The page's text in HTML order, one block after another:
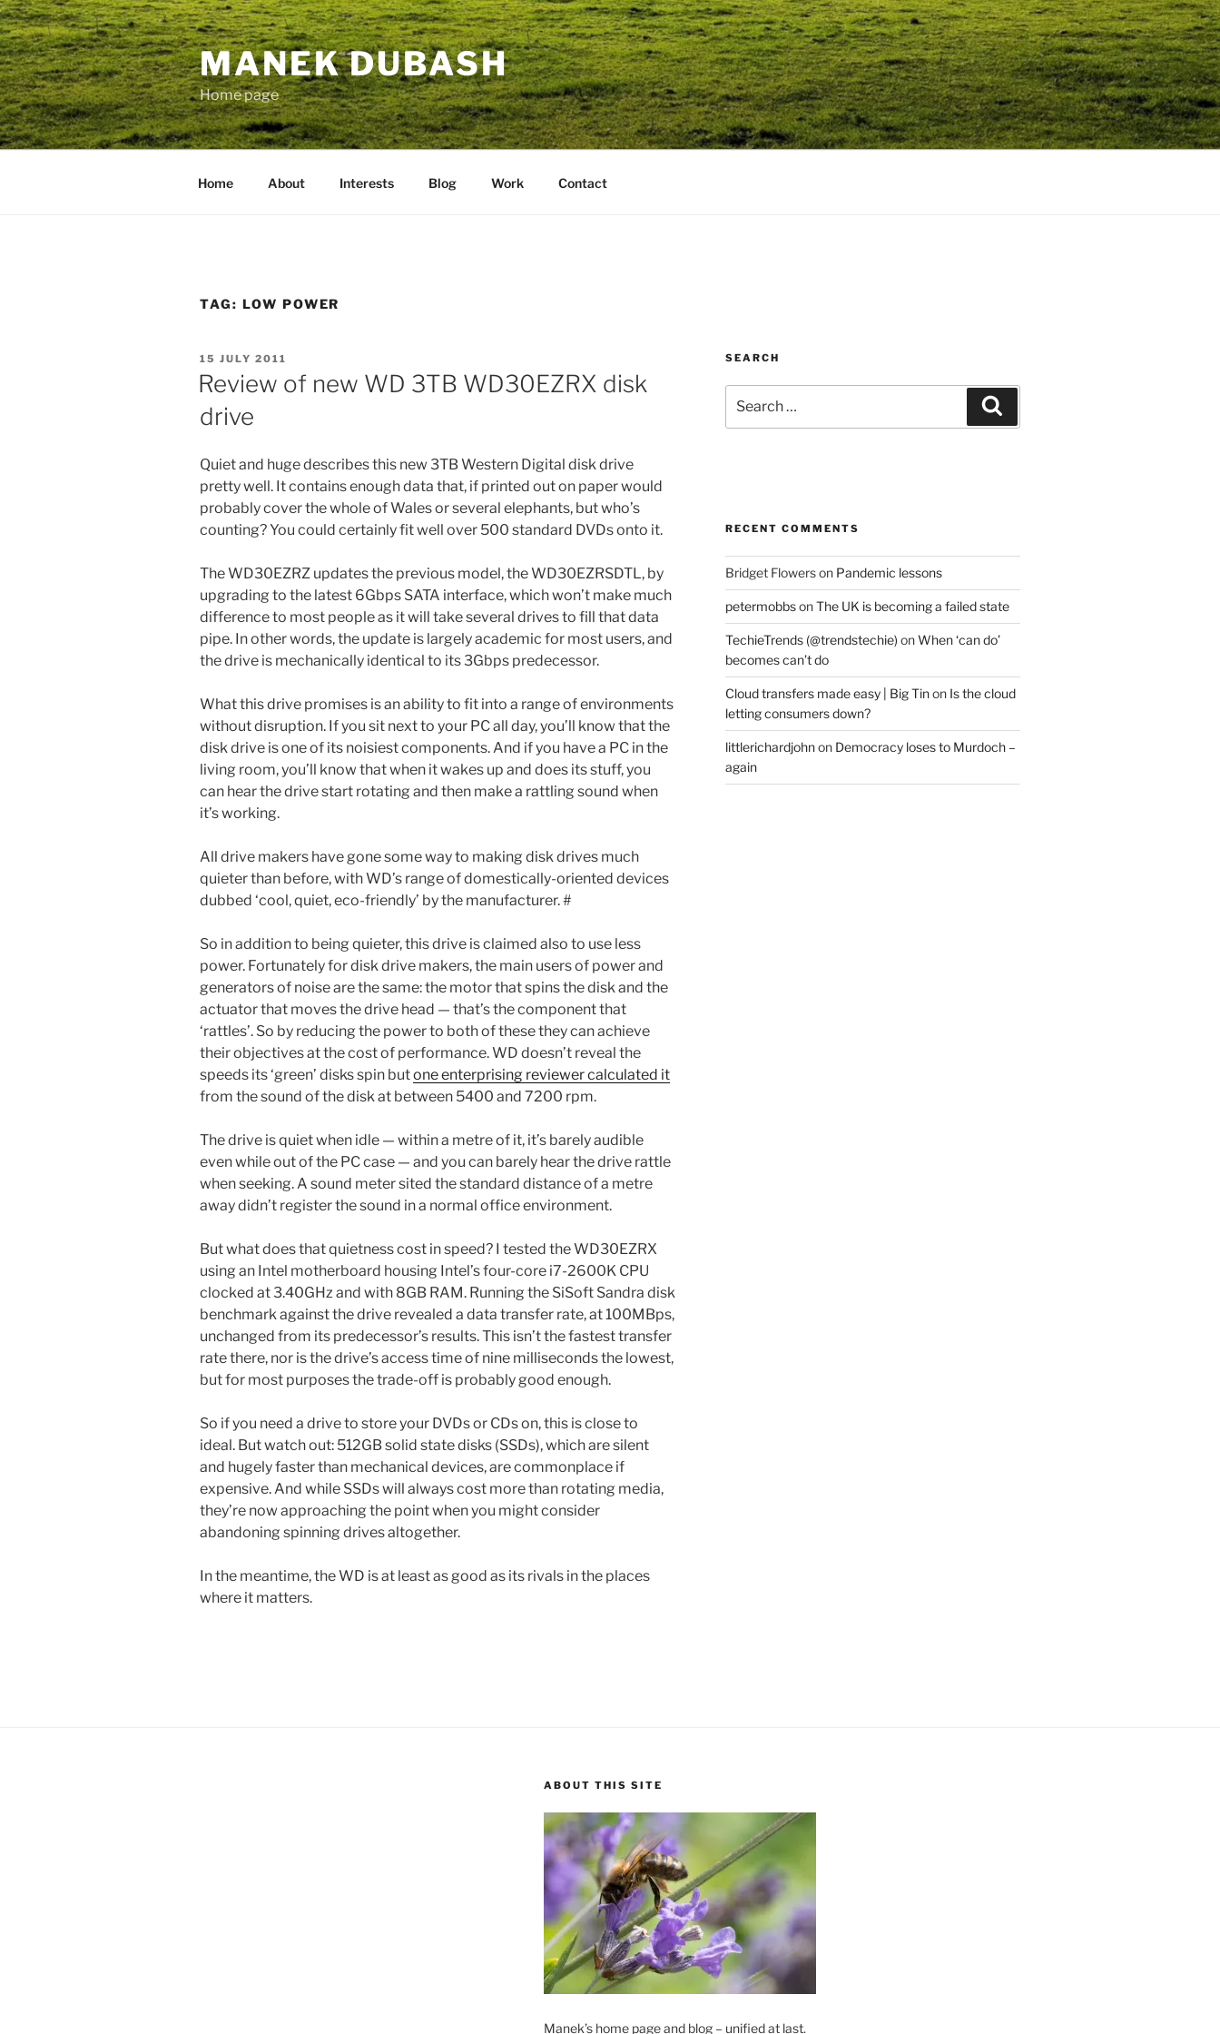
Skip
to
content
MANEK DUBASH
Home page
Home About Interests Blog Work Contact
TAG: LOW POWER
POSTED
ON
15 JULY 2011
Review of new WD 3TB WD30EZRX disk
drive
Quiet and huge describes this new 3TB Western Digital disk drive
pretty well. It contains enough data that, if printed out on paper would
probably cover the whole of Wales or several elephants, but who’s
counting? You could certainly fit well over 500 standard DVDs onto it.
The WD30EZRZ updates the previous model, the WD30EZRSDTL, by
upgrading to the latest 6Gbps SATA interface, which won’t make much
difference to most people as it will take several drives to fill that data
pipe. In other words, the update is largely academic for most users, and
the drive is mechanically identical to its 3Gbps predecessor.
What this drive promises is an ability to fit into a range of environments
without disruption. If you sit next to your PC all day, you’ll know that the
disk drive is one of its noisiest components. And if you have a PC in the
living room, you’ll know that when it wakes up and does its stuff, you
can hear the drive start rotating and then make a rattling sound when
it’s working.
All drive makers have gone some way to making disk drives much
quieter than before, with WD’s range of domestically-oriented devices
dubbed ‘cool, quiet, eco-friendly’ by the manufacturer. #
So in addition to being quieter, this drive is claimed also to use less
power. Fortunately for disk drive makers, the main users of power and
generators of noise are the same: the motor that spins the disk and the
actuator that moves the drive head — that’s the component that
‘rattles’. So by reducing the power to both of these they can achieve
their objectives at the cost of performance. WD doesn’t reveal the
speeds its ‘green’ disks spin butone enterprising reviewer calculated it
from the sound of the disk at between 5400 and 7200 rpm.
The drive is quiet when idle — within a metre of it, it’s barely audible
even while out of the PC case — and you can barely hear the drive rattle
when seeking. A sound meter sited the standard distance of a metre
away didn’t register the sound in a normal office environment.
But what does that quietness cost in speed? I tested the WD30EZRX
using an Intel motherboard housing Intel’s four-core i7-2600K CPU
clocked at 3.40GHz and with 8GB RAM. Running the SiSoft Sandra disk
benchmark against the drive revealed a data transfer rate, at 100MBps,
unchanged from its predecessor’s results. This isn’t the fastest transfer
rate there, nor is the drive’s access time of nine milliseconds the lowest,
but for most purposes the trade-off is probably good enough.
So if you need a drive to store your DVDs or CDs on, this is close to
ideal. But watch out: 512GB solid state disks (SSDs), which are silent
and hugely faster than mechanical devices, are commonplace if
expensive. And while SSDs will always cost more than rotating media,
they’re now approaching the point when you might consider
abandoning spinning drives altogether.
In the meantime, the WD is at least as good as its rivals in the places
where it matters.
SEARCH
for:
RECENT COMMENTS
Bridget Flowerson Pandemic lessons
petermobbsonThe UK is becoming a failed state
TechieTrends (@trendstechie) onWhen ‘can do’
becomes can’t do
Cloud transfers made easy | Big Tinon Is the cloud
letting consumers down?
littlerichardjohnon Democracy loses to Murdoch –
again
ABOUT THIS SITE
Manek’s home page and blog – unified at last.